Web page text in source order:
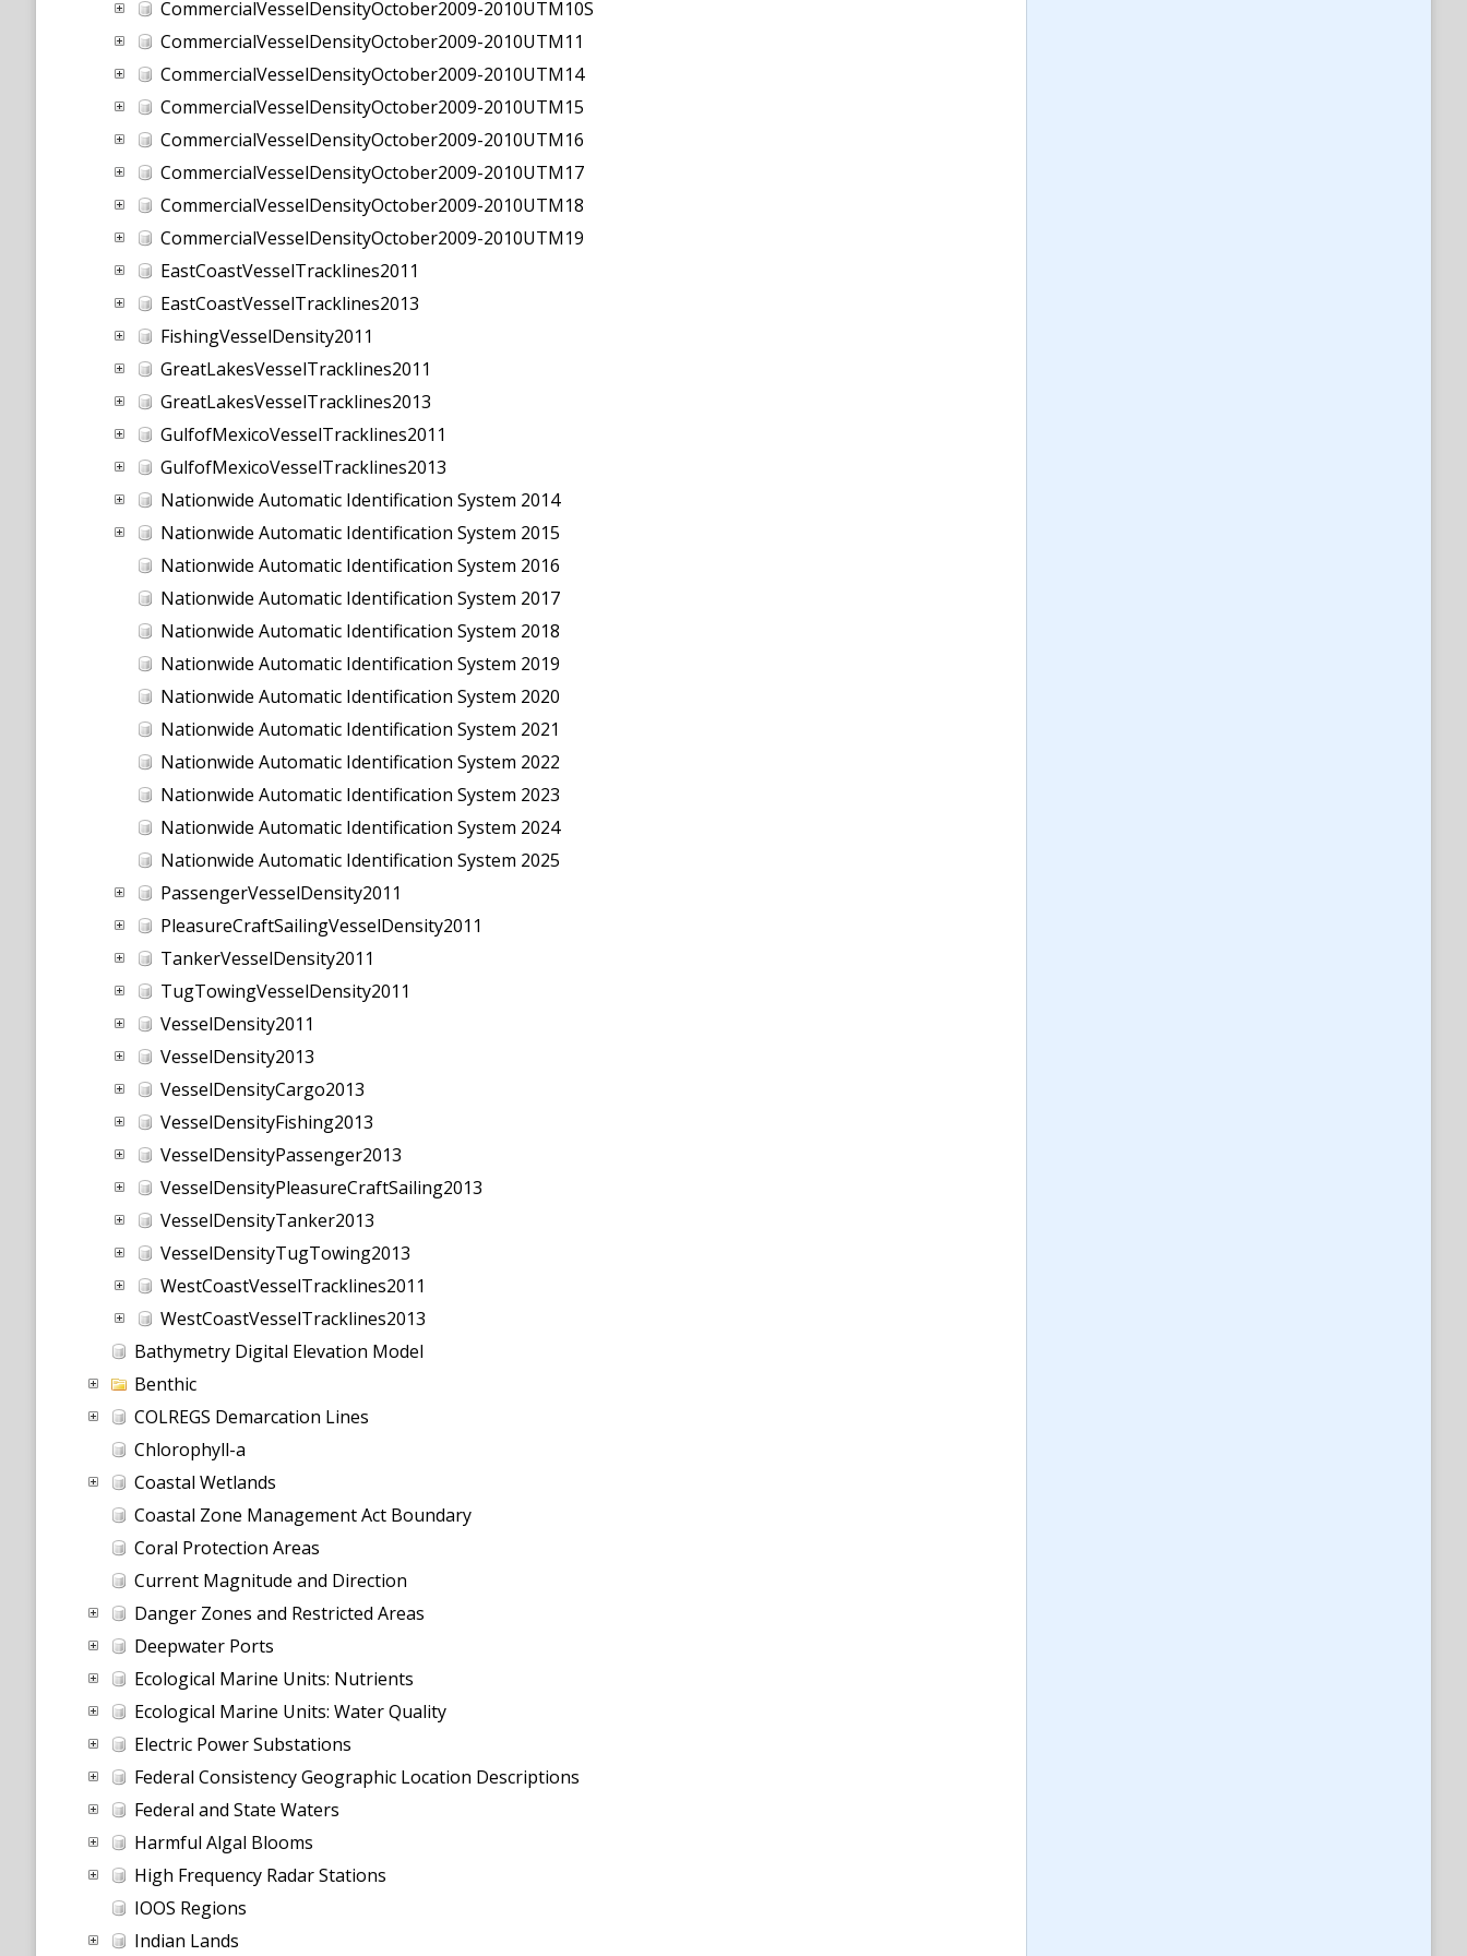
CommercialVesselDensityOctober2009-2010UTM10S
CommercialVesselDensityOctober2009-2010UTM11
CommercialVesselDensityOctober2009-2010UTM14
CommercialVesselDensityOctober2009-2010UTM15
CommercialVesselDensityOctober2009-2010UTM16
CommercialVesselDensityOctober2009-2010UTM17
CommercialVesselDensityOctober2009-2010UTM18
CommercialVesselDensityOctober2009-2010UTM19
EastCoastVesselTracklines2011
EastCoastVesselTracklines2013
FishingVesselDensity2011
GreatLakesVesselTracklines2011
GreatLakesVesselTracklines2013
GulfofMexicoVesselTracklines2011
GulfofMexicoVesselTracklines2013
Nationwide Automatic Identification System 2014
Nationwide Automatic Identification System 2015
Nationwide Automatic Identification System 2016
Nationwide Automatic Identification System 2017
Nationwide Automatic Identification System 2018
Nationwide Automatic Identification System 2019
Nationwide Automatic Identification System 2020
Nationwide Automatic Identification System 2021
Nationwide Automatic Identification System 2022
Nationwide Automatic Identification System 2023
Nationwide Automatic Identification System 2024
Nationwide Automatic Identification System 2025
PassengerVesselDensity2011
PleasureCraftSailingVesselDensity2011
TankerVesselDensity2011
TugTowingVesselDensity2011
VesselDensity2011
VesselDensity2013
VesselDensityCargo2013
VesselDensityFishing2013
VesselDensityPassenger2013
VesselDensityPleasureCraftSailing2013
VesselDensityTanker2013
VesselDensityTugTowing2013
WestCoastVesselTracklines2011
WestCoastVesselTracklines2013
Bathymetry Digital Elevation Model
Benthic
COLREGS Demarcation Lines
Chlorophyll-a
Coastal Wetlands
Coastal Zone Management Act Boundary
Coral Protection Areas
Current Magnitude and Direction
Danger Zones and Restricted Areas
Deepwater Ports
Ecological Marine Units: Nutrients
Ecological Marine Units: Water Quality
Electric Power Substations
Federal Consistency Geographic Location Descriptions
Federal and State Waters
Harmful Algal Blooms
High Frequency Radar Stations
IOOS Regions
Indian Lands